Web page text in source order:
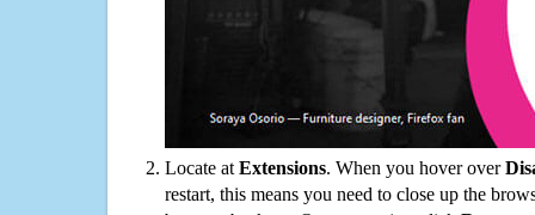
Locate at Extensions. When you hover over
restart, this means you need to close up the